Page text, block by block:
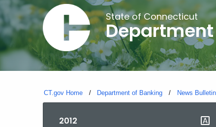
State of Connecticut
CT.gov Home Department of Banking News Bulletin
2012